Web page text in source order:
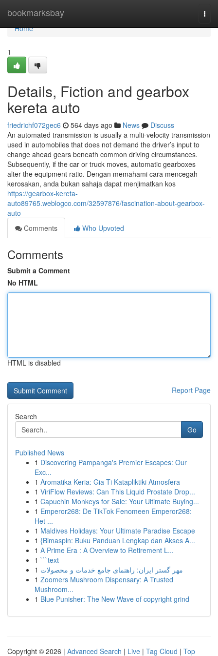
bookmarksbay
Home
Home
1
Details, Fiction and gearbox
kereta auto
friedrichf072gec6 564 days ago News
Discuss
An automated transmission is usually a multi-velocity transmission
used in automobiles that does not demand the driver’s input to
change ahead gears beneath common driving circumstances.
Subsequently, if the car or truck moves, automatic gearboxes
alter the equipment ratio. Dengan memahami cara mencegah
kerosakan, anda bukan sahaja dapat menjimatkan kos
https://gearbox-kereta-
auto89765.weblogco.com/32597876/fascination-about-gearbox-
auto
Comments
Who Upvoted
Comments
Submit a Comment
No HTML
HTML is disabled
Report Page
Search
Go
Published News
1 Discovering Pampanga's Premier Escapes: Our
Exc...
1 Aromatika Keria: Gia Ti Katapliktiki Atmosfera
1 ViriFlow Reviews: Can This Liquid Prostate Drop...
1 Capuchin Monkeys for Sale: Your Ultimate Buying...
1 Emperor268: De TikTok Fenomeen Emperor268:
Het ...
1 Maldives Holidays: Your Ultimate Paradise Escape
1 {Bimaspin: Buku Panduan Lengkap dan Akses A...
1 A Prime Era : A Overview to Retirement L...
1 ```text
1 مهر گستر ایران: راهنمای جامع خدمات و محصولات
1 Zoomers Mushroom Dispensary: A Trusted
Mushroom...
1 Blue Punisher: The New Wave of copyright grind
Copyright © 2026 | Advanced Search | Live | Tag Cloud | Top